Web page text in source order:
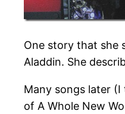
One story that she
Aladdin. She
Many songs later (I
of A Whole New